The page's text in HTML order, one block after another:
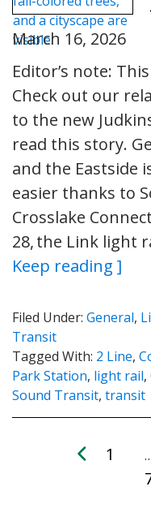
March 16, 2026
Editor’s note:
Check out our
to the new
read this story.
and the Eastside
easier thanks to
Crosslake
28, the Link light
Keep reading ]
Filed Under: General,
Transit
Tagged With: 2 Line,
Park Station, light rail,
Sound Transit, transit
1